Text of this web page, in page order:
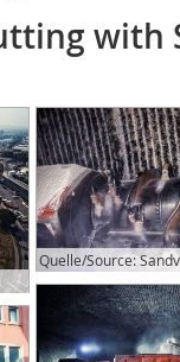
with
Quelle/Source: